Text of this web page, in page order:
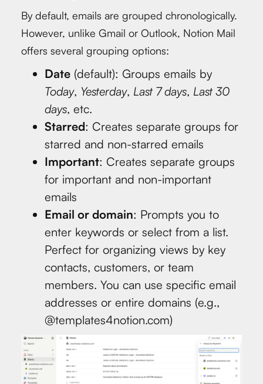
By default, emails are grouped chronologically.
However, unlike Gmail or Outlook, Notion Mail
offers several grouping options:
Date (default): Groups emails by
Today, Yesterday, Last 7 days, Last 30
days, etc.
Starred: Creates separate groups for
starred and non-starred emails
Important: Creates separate groups
for important and non-important
emails
Email or domain: Prompts you to
enter keywords or select from a list.
Perfect for organizing views by key
contacts, customers, or team
members. You can use specific email
addresses or entire domains (e.g.,
@templates4notion.com)